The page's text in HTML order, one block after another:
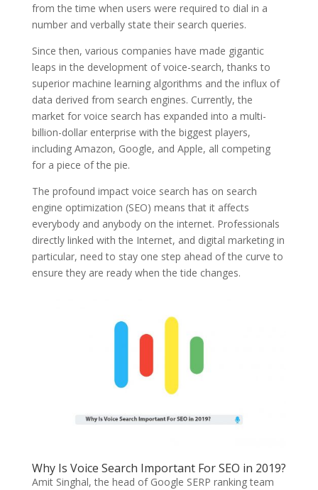
from the time when users were required to dial in a
number and verbally state their search queries.
Since then, various companies have made gigantic
leaps in the development of voice-search, thanks to
superior machine learning algorithms and the influx of
data derived from search engines. Currently, the
market for voice search has expanded into a multi-
billion-dollar enterprise with the biggest players,
including Amazon, Google, and Apple, all competing
for a piece of the pie.
The profound impact voice search has on search
engine optimization (SEO) means that it affects
everybody and anybody on the internet. Professionals
directly linked with the Internet, and digital marketing in
particular, need to stay one step ahead of the curve to
ensure they are ready when the tide changes.
Why Is Voice Search Important For SEO in 2019?
Amit Singhal, the head of Google SERP ranking team